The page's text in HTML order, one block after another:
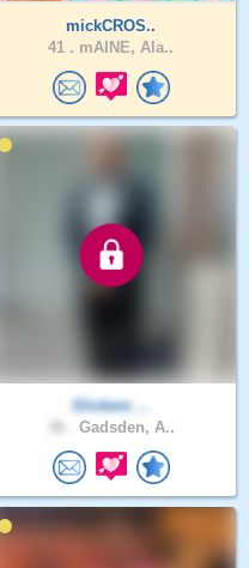
mickCROS..
41 . mAINE, Ala..
Slickem_..
Gadsden, A..